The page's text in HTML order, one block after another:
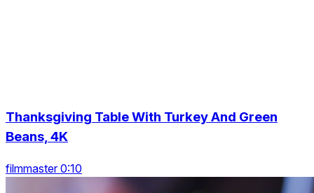
Thanksgiving Table With Turkey And Green
Beans, 4K
filmmaster 0:10